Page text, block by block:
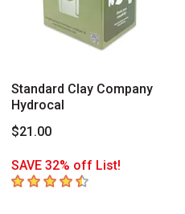
Standard Clay Company
Hydrocal
$21.00
SAVE 32% off List!
4.7 out of 5 stars